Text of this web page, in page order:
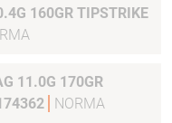
160GR TIPSTRIKE
11.0G 170GR
NORMA